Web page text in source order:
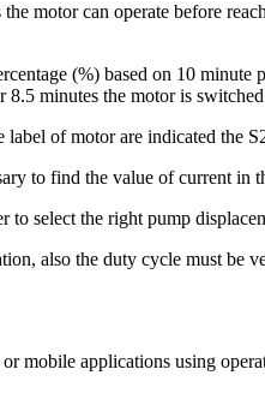
motor can operate before
(%) based on 10
8.5 minutes the motor is
of motor are indicated the
to find the value of current in
to select the right pump
also the duty cycle must be
mobile applications using